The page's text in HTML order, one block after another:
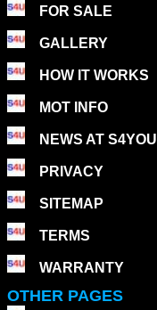
FOR SALE
GALLERY
HOW IT WORKS
MOT INFO
NEWS AT S4YOU
PRIVACY
SITEMAP
TERMS
WARRANTY
OTHER PAGES